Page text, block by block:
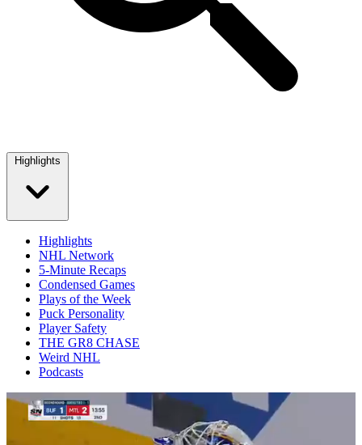
Highlights
Highlights
NHL Network
5-Minute Recaps
Condensed Games
Plays of the Week
Puck Personality
Player Safety
THE GR8 CHASE
Weird NHL
Podcasts